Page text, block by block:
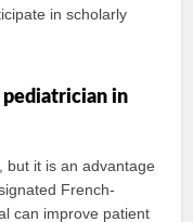
in scholarly
pediatrician in
but it is an advantage
French-
can improve patient